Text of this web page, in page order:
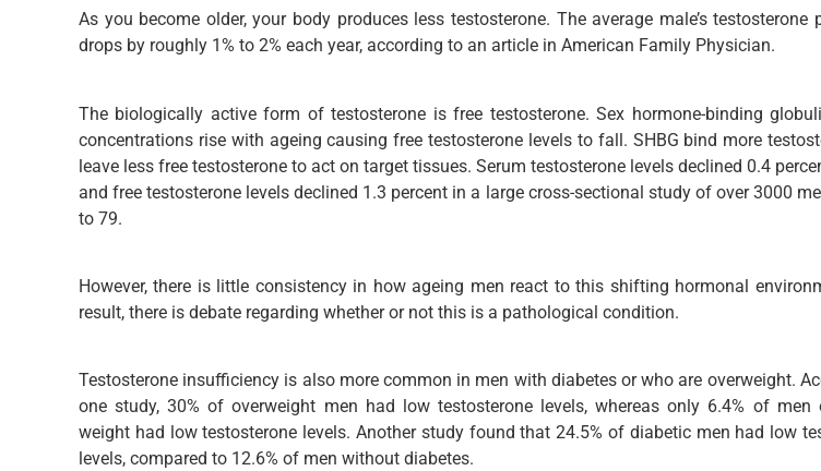
As you become older, your body produces less testosterone. The average male’s testosterone
drops by roughly 1% to 2% each year, according to an article in American Family Physician.
The biologically active form of testosterone is free testosterone. Sex hormone-binding
concentrations rise with ageing causing free testosterone levels to fall. SHBG bind more
leave less free testosterone to act on target tissues. Serum testosterone levels declined 0.4
and free testosterone levels declined 1.3 percent in a large cross-sectional study of over 3000
to 79.
However, there is little consistency in how ageing men react to this shifting hormonal
result, there is debate regarding whether or not this is a pathological condition.
Testosterone insufficiency is also more common in men with diabetes or who are overweight.
one study, 30% of overweight men had low testosterone levels, whereas only 6.4% of men
weight had low testosterone levels. Another study found that 24.5% of diabetic men had low
levels, compared to 12.6% of men without diabetes.